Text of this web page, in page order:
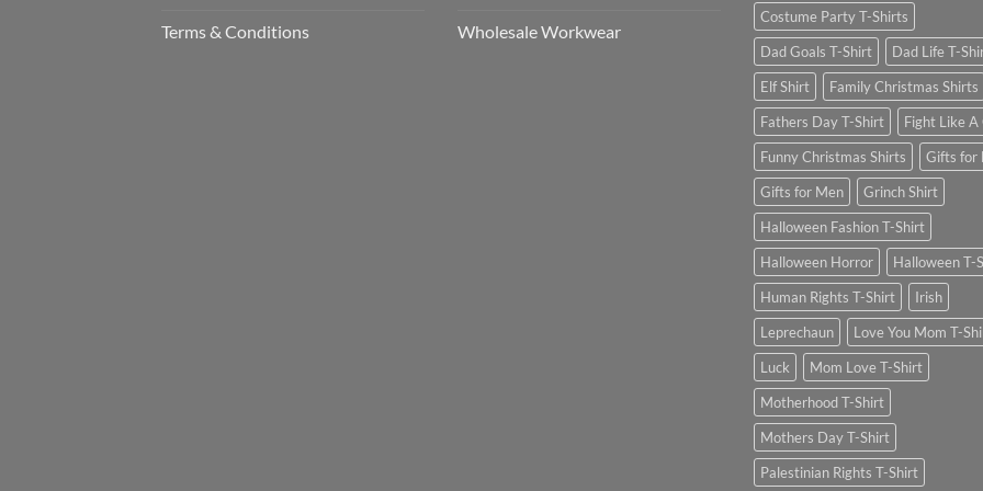
Terms & Conditions Wholesale Workwear
Costume Party T-Shirts
Dad Goals T-Shirt
Dad Life T-
Elf Shirt
Family Christmas Shirts
Fathers Day T-Shirt
Fight Like A
Funny Christmas Shirts
Gifts for
Gifts for Men
Grinch Shirt
Halloween Fashion T-Shirt
Halloween Horror
Halloween T-
Human Rights T-Shirt
Irish
Leprechaun
Love You Mom T-
Luck
Mom Love T-Shirt
Motherhood T-Shirt
Mothers Day T-Shirt
Palestinian Rights T-Shirt